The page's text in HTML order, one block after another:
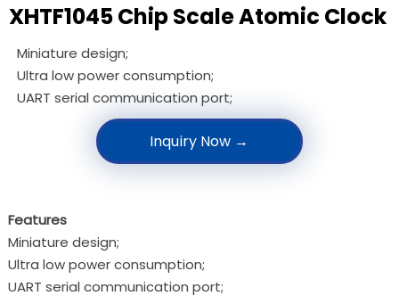
XHTF1045 Chip Scale Atomic Clock
Miniature design;
Ultra low power consumption;
UART serial communication port;
Inquiry Now →
Features
Miniature design;
Ultra low power consumption;
UART serial communication port;